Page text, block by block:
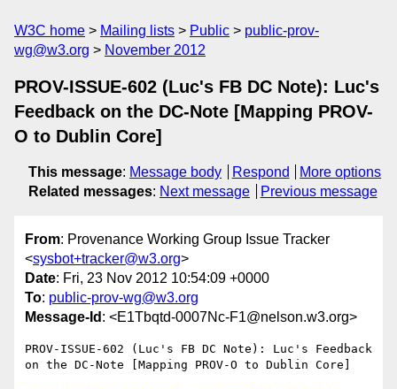
W3C home Mailing lists Public
public-prov-
wg@w3.org
November 2012
PROV-ISSUE-602 (Luc's FB DC Note): Luc's
Feedback on the DC-Note [Mapping PROV-
O to Dublin Core]
This message: Message body Respond
More options
Related messages: Next message Previous message
From: Provenance Working Group Issue Tracker
<sysbot+tracker@w3.org>
Date: Fri, 23 Nov 2012 10:54:09 +0000
To: public-prov-wg@w3.org
Message-Id : <E1Tbqtd-0007Nc-F1@nelson.w3.org>
PROV-ISSUE-602 (Luc's FB DC Note): Luc's Feedback
on the DC-Note [Mapping PROV-O to Dublin Core]